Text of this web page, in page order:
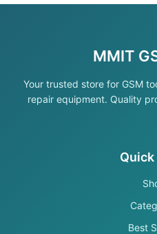
MMIT
Your trusted store for GSM
repair equipment. Quality
Quick
Best